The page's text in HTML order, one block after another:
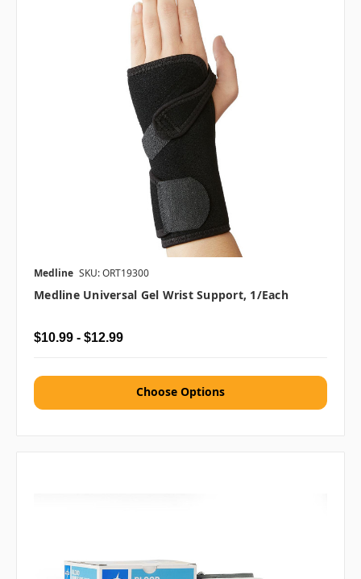
Medline SKU: ORT19300
Medline Universal Gel Wrist Support, 1/each
$10.99 - $12.99
Choose Options